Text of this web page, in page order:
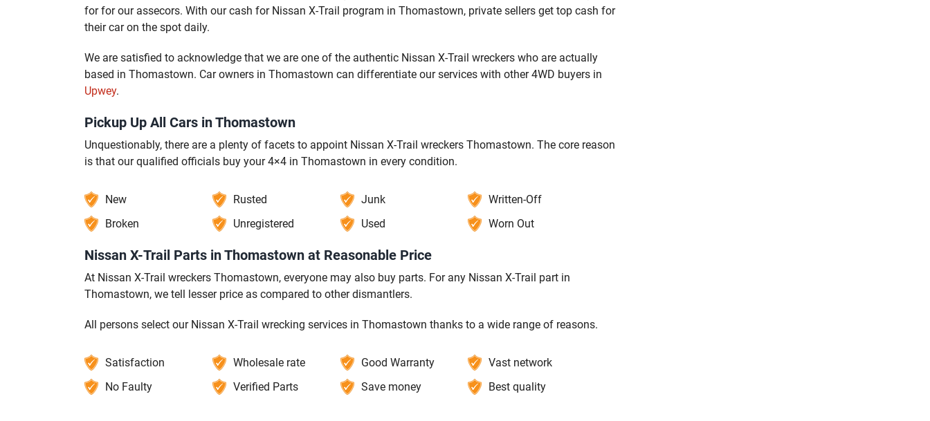
for for our assecors. With our cash for Nissan X-Trail program in Thomastown, private sellers get top cash for
their car on the spot daily.
We are satisfied to acknowledge that we are one of the authentic Nissan X-Trail wreckers who are actually
based in Thomastown. Car owners in Thomastown can differentiate our services with other 4WD buyers in
Upwey.
Pickup Up All Cars in Thomastown
Unquestionably, there are a plenty of facets to appoint Nissan X-Trail wreckers Thomastown. The core reason
is that our qualified officials buy your 4×4 in Thomastown in every condition.
New Rusted Junk
Written-Off
Broken
Unregistered Used Worn Out
Nissan X-Trail Parts in Thomastown at Reasonable Price
At Nissan X-Trail wreckers Thomastown, everyone may also buy parts. For any Nissan X-Trail part in
Thomastown, we tell lesser price as compared to other dismantlers.
All persons select our Nissan X-Trail wrecking services in Thomastown thanks to a wide range of reasons.
Satisfaction Wholesale rate Good Warranty
Vast network
No Faulty
Verified Parts Save money Best quality